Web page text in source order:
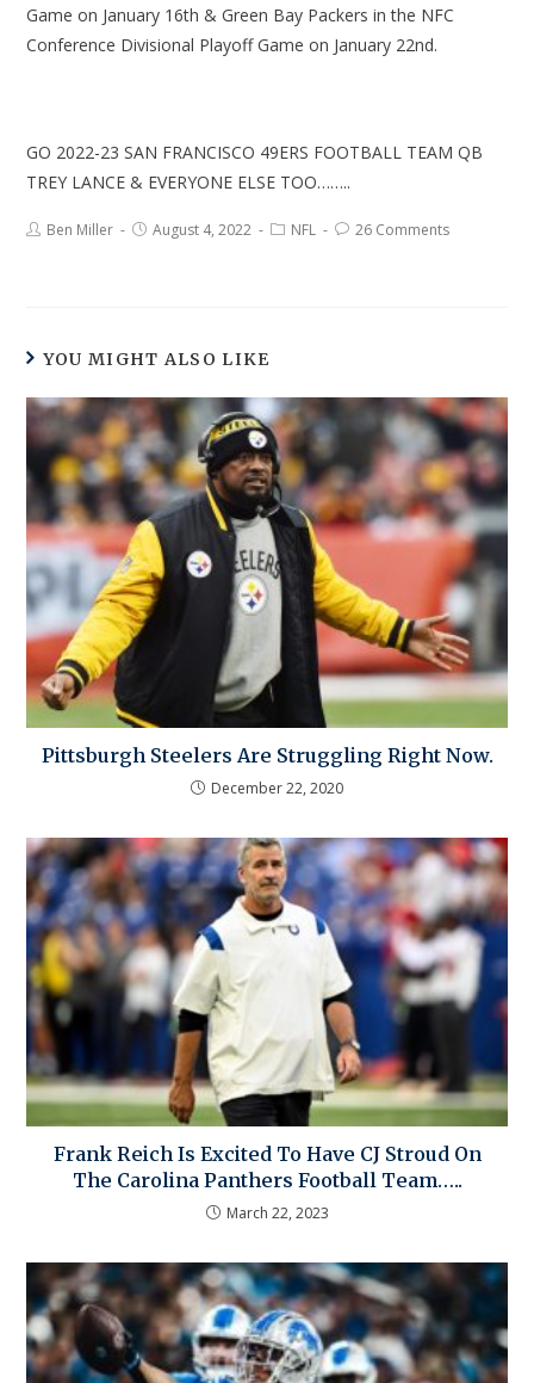
Game on January 16th & Green Bay Packers in the NFC
Conference Divisional Playoff Game on January 22nd.
GO 2022-23 SAN FRANCISCO 49ERS FOOTBALL TEAM QB
TREY LANCE & EVERYONE ELSE TOO……..
Ben Miller August 4, 2022 NFL 26 Comments
YOU MIGHT ALSO LIKE
Pittsburgh Steelers Are Struggling Right Now.
December 22, 2020
Frank Reich Is Excited To Have CJ Stroud On
The Carolina Panthers Football Team…..
March 22, 2023